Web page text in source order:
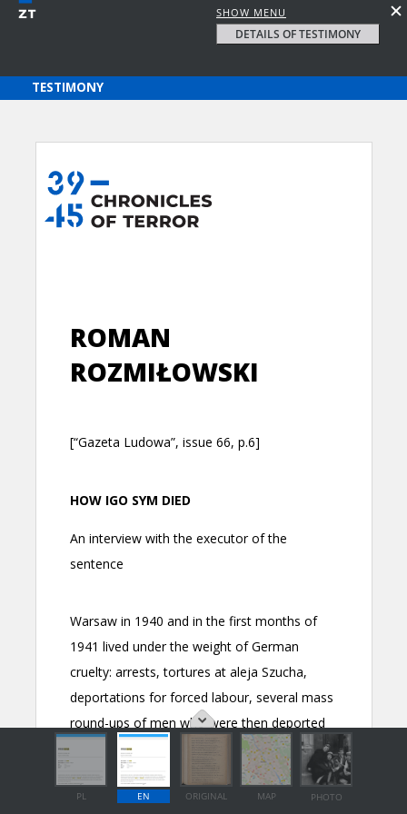
SHOW MENU
DETAILS OF TESTIMONY
PL EN ORIGINAL MAP PHOTO